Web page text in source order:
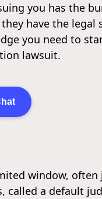
you has the
have the
you need to
lawsuit.
window,
called a default